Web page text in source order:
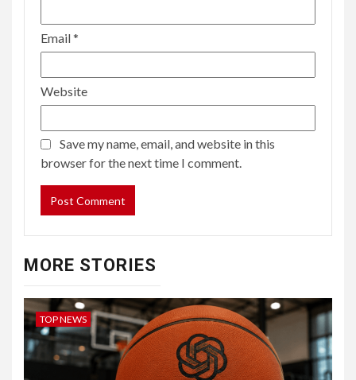
Email*
Website
Save my name, email, and website in this
browser for the next time I comment.
MORE STORIES
TOP NEWS